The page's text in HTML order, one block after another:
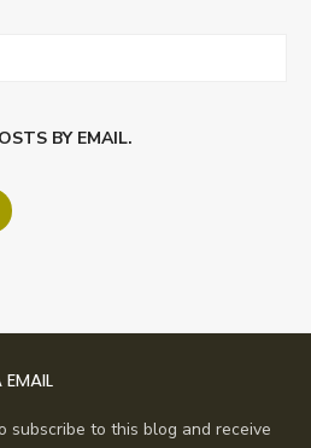
BY EMAIL.
subscribe to this blog and receive